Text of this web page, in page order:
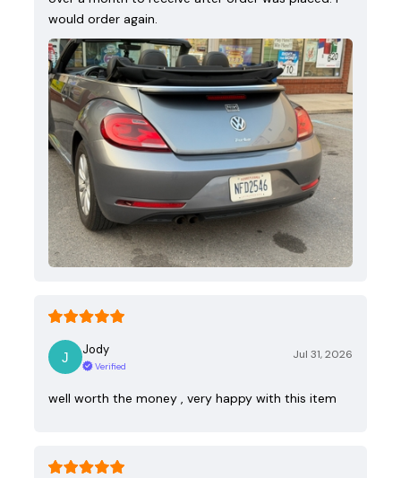
would order again.
Jody
Verified
Jul 31, 2026
well worth the money , very happy with this item